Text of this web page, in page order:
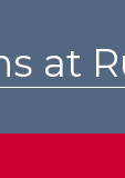
at